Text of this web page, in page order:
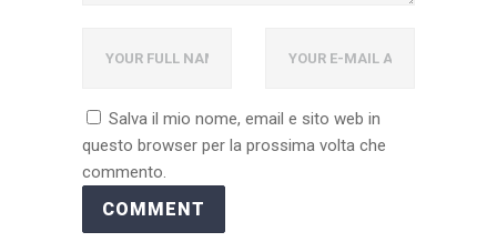
Salva il mio nome, email e sito web in
questo browser per la prossima volta che
commento.